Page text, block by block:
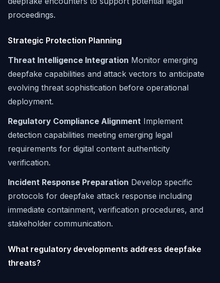
proceedings.
Strategic Protection Planning
Threat Intelligence Integration Monitor emerging
deepfake capabilities and attack vectors to anticipate
evolving threat sophistication before operational
deployment.
Regulatory Compliance Alignment Implement
detection capabilities meeting emerging legal
requirements for digital content authenticity
verification.
Incident Response Preparation Develop specific
protocols for deepfake attack response including
immediate containment, verification procedures, and
stakeholder communication.
What regulatory developments address deepfake
threats?